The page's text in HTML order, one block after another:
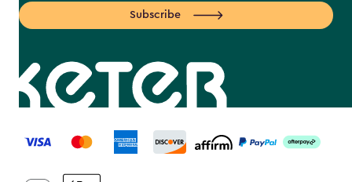
Subscribe
label.payment